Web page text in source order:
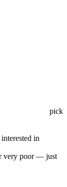
pick
in
very poor — just